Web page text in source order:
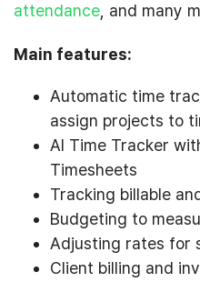
attendance, and many
Main features:
Automatic time
assign projects to
AI Time Tracker
Timesheets
Tracking billable
Budgeting to
Adjusting rates for
Client billing and